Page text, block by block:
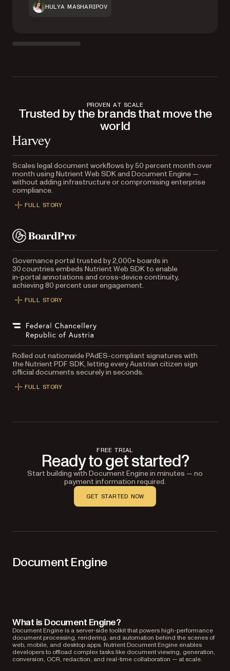
HULYA MASHARIPOV
PROVEN AT SCALE
Trusted by the brands that move the
world
Scales legal document workflows by 50 percent month over
month using Nutrient Web SDK and Document Engine —
without adding infrastructure or compromising enterprise
compliance.
FULL STORY
Governance portal trusted by 2,000+ boards in
30 countries embeds Nutrient Web SDK to enable
in‑portal annotations and cross‑device continuity,
achieving 80 percent user engagement.
FULL STORY
Rolled out nationwide PAdES-compliant signatures with
the Nutrient PDF SDK, letting every Austrian citizen sign
official documents securely in seconds.
FULL STORY
FREE TRIAL
Ready to get started?
Start building with Document Engine in minutes — no
payment information required.
GET STARTED NOW
Document Engine
What is Document Engine?
Document Engine is a server-side toolkit that powers high-performance
document processing, rendering, and automation behind the scenes of
web, mobile, and desktop apps. Nutrient Document Engine enables
developers to offload complex tasks like document viewing, generation,
conversion, OCR, redaction, and real-time collaboration — at scale.